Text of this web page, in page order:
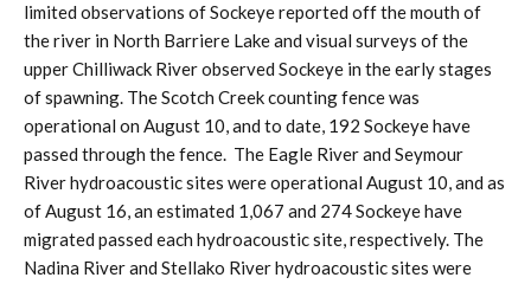
limited observations of Sockeye reported off the mouth of
the river in North Barriere Lake and visual surveys of the
upper Chilliwack River observed Sockeye in the early stages
of spawning. The Scotch Creek counting fence was
operational on August 10, and to date, 192 Sockeye have
passed through the fence. The Eagle River and Seymour
River hydroacoustic sites were operational August 10, and as
of August 16, an estimated 1,067 and 274 Sockeye have
migrated passed each hydroacoustic site, respectively. The
Nadina River and Stellako River hydroacoustic sites were